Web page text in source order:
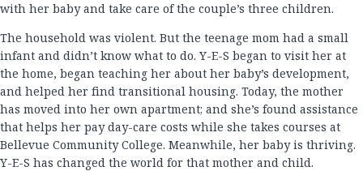
with her baby and take care of the couple’s three children.
The household was violent. But the teenage mom had a small
infant and didn’t know what to do. Y-E-S began to visit her at
the home, began teaching her about her baby’s development,
and helped her find transitional housing. Today, the mother
has moved into her own apartment; and she’s found assistance
that helps her pay day-care costs while she takes courses at
Bellevue Community College. Meanwhile, her baby is thriving.
Y-E-S has changed the world for that mother and child.